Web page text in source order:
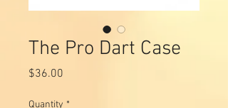
The Pro Dart Case
$36.00
Quantity *